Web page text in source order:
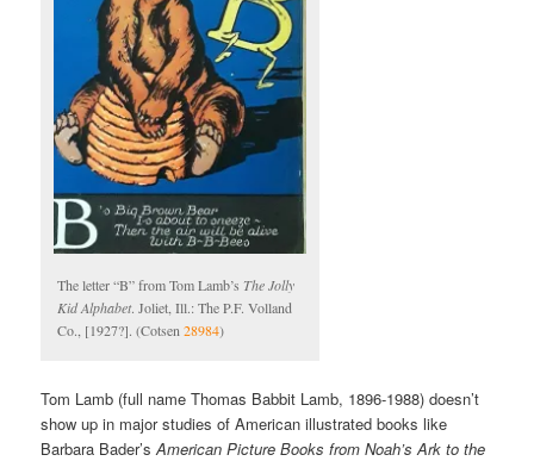
The letter “B” from Tom Lamb’s The Jolly
Kid Alphabet. Joliet, Ill.: The P.F. Volland
Co., [1927?]. (Cotsen28984)
Tom Lamb (full name Thomas Babbit Lamb, 1896-1988) doesn’t
show up in major studies of American illustrated books like
Barbara Bader’sAmerican Picture Books from Noah’s Ark to the